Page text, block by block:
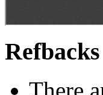
Refbacks